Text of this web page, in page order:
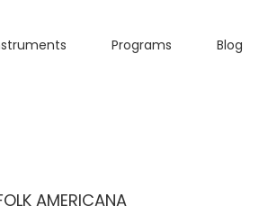
Programs Blog
AMERICANA